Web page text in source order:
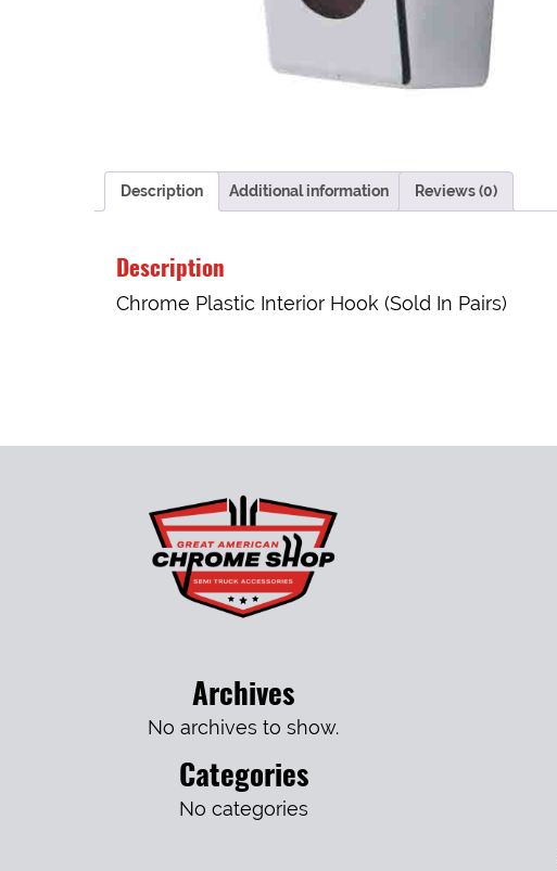
Description Additional information Reviews (0)
Description
Chrome Plastic Interior Hook (Sold In Pairs)
Archives
No archives to show.
Categories
No categories